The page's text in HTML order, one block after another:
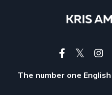
The number one